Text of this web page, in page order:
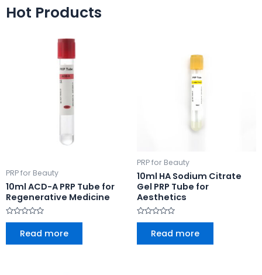
Hot Products
PRP for Beauty
10ml ACD-A PRP Tube for
Regenerative Medicine
Rated
Read more
PRP for Beauty
10ml HA Sodium Citrate
Gel PRP Tube for
Aesthetics
Rated
Read more